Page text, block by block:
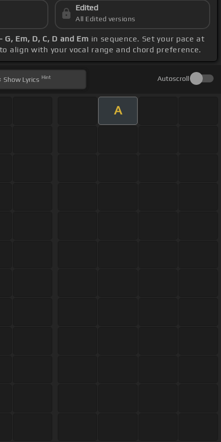
Edited
All Edited versions
G, Em, D, C, D and Em in sequence. Set your pace at
align with your vocal range and chord preference.
Show Lyrics Hint Autoscroll
A